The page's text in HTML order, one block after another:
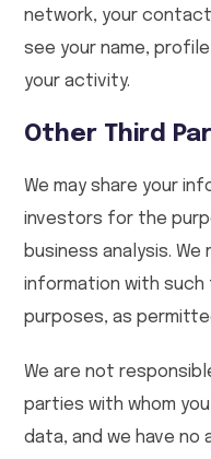
network, your
see your name,
your activity.
Other Third
We may share your
investors for the
business analysis. We
information with
purposes, as
We are not
parties with whom
data, and we have no